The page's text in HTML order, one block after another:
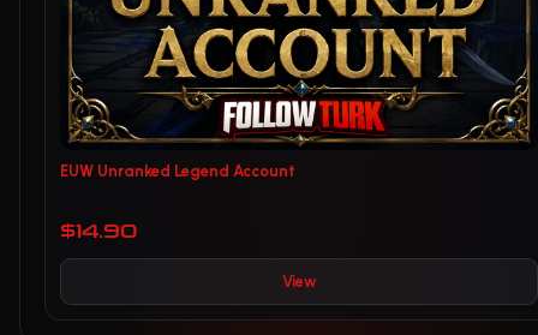
EUW Unranked Legend Account
$14.90
View